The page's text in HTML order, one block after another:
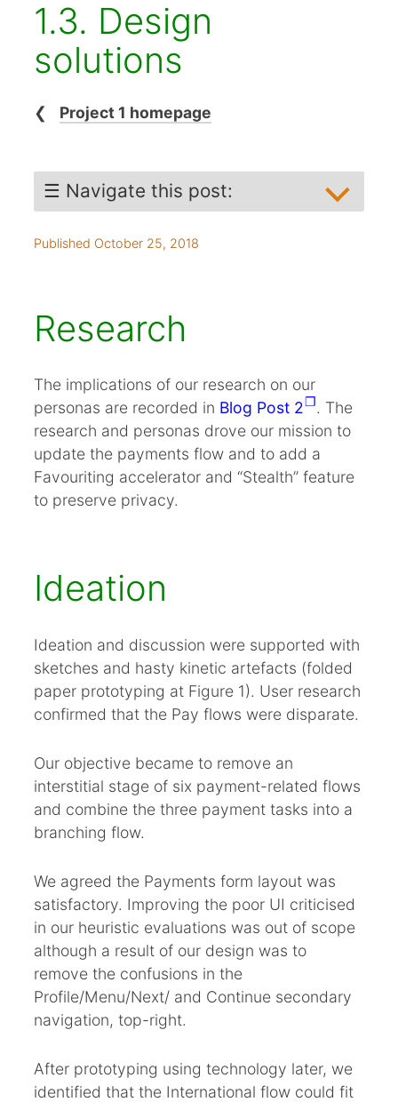
1.3. Design
solutions
❮ Project 1 homepage
☰ Navigate this post:
Ideation
The Solutions
Moving usefully our of scope
Summary
References
Appendix A. Prototype click thru v.1
Appendix B. Paper problems, tech solutions
Published October 25, 2018
Research
The implications of our research on our
personas are recorded in Blog Post 2
. The
research and personas drove our mission to
update the payments flow and to add a
Favouriting accelerator and “Stealth” feature
to preserve privacy.
Ideation
Ideation and discussion were supported with
sketches and hasty kinetic artefacts (folded
paper prototyping at Figure 1). User research
confirmed that the Pay flows were disparate.
Our objective became to remove an
interstitial stage of six payment-related flows
and combine the three payment tasks into a
branching flow.
We agreed the Payments form layout was
satisfactory. Improving the poor UI criticised
in our heuristic evaluations was out of scope
although a result of our design was to
remove the confusions in the
Profile/Menu/Next/ and Continue secondary
navigation, top-right.
After prototyping using technology later, we
identified that the International flow could fit